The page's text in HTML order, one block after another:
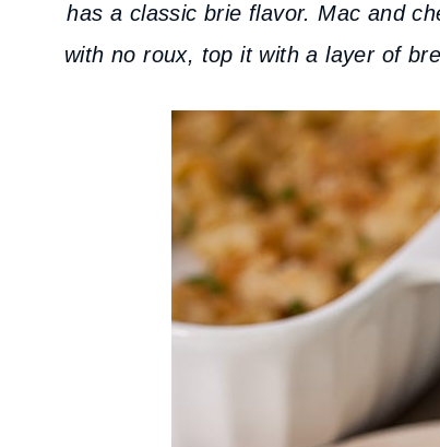
has a classic brie flavor. Mac and
with no roux, top it with a layer of